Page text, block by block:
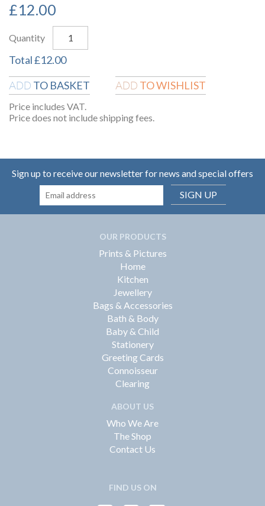
£12.00
Quantity
Total£12.00
ADD TO BASKET ADD TO WISHLIST
Price includes VAT.
Price does not include shipping fees.
Sign up to receive our newsletter for news and special offers
SIGN UP
OUR PRODUCTS
Prints & Pictures
Home
Kitchen
Jewellery
Bags & Accessories
Bath & Body
Baby & Child
Stationery
Greeting Cards
Connoisseur
Clearing
ABOUT US
Who We Are
The Shop
Contact Us
FIND US ON